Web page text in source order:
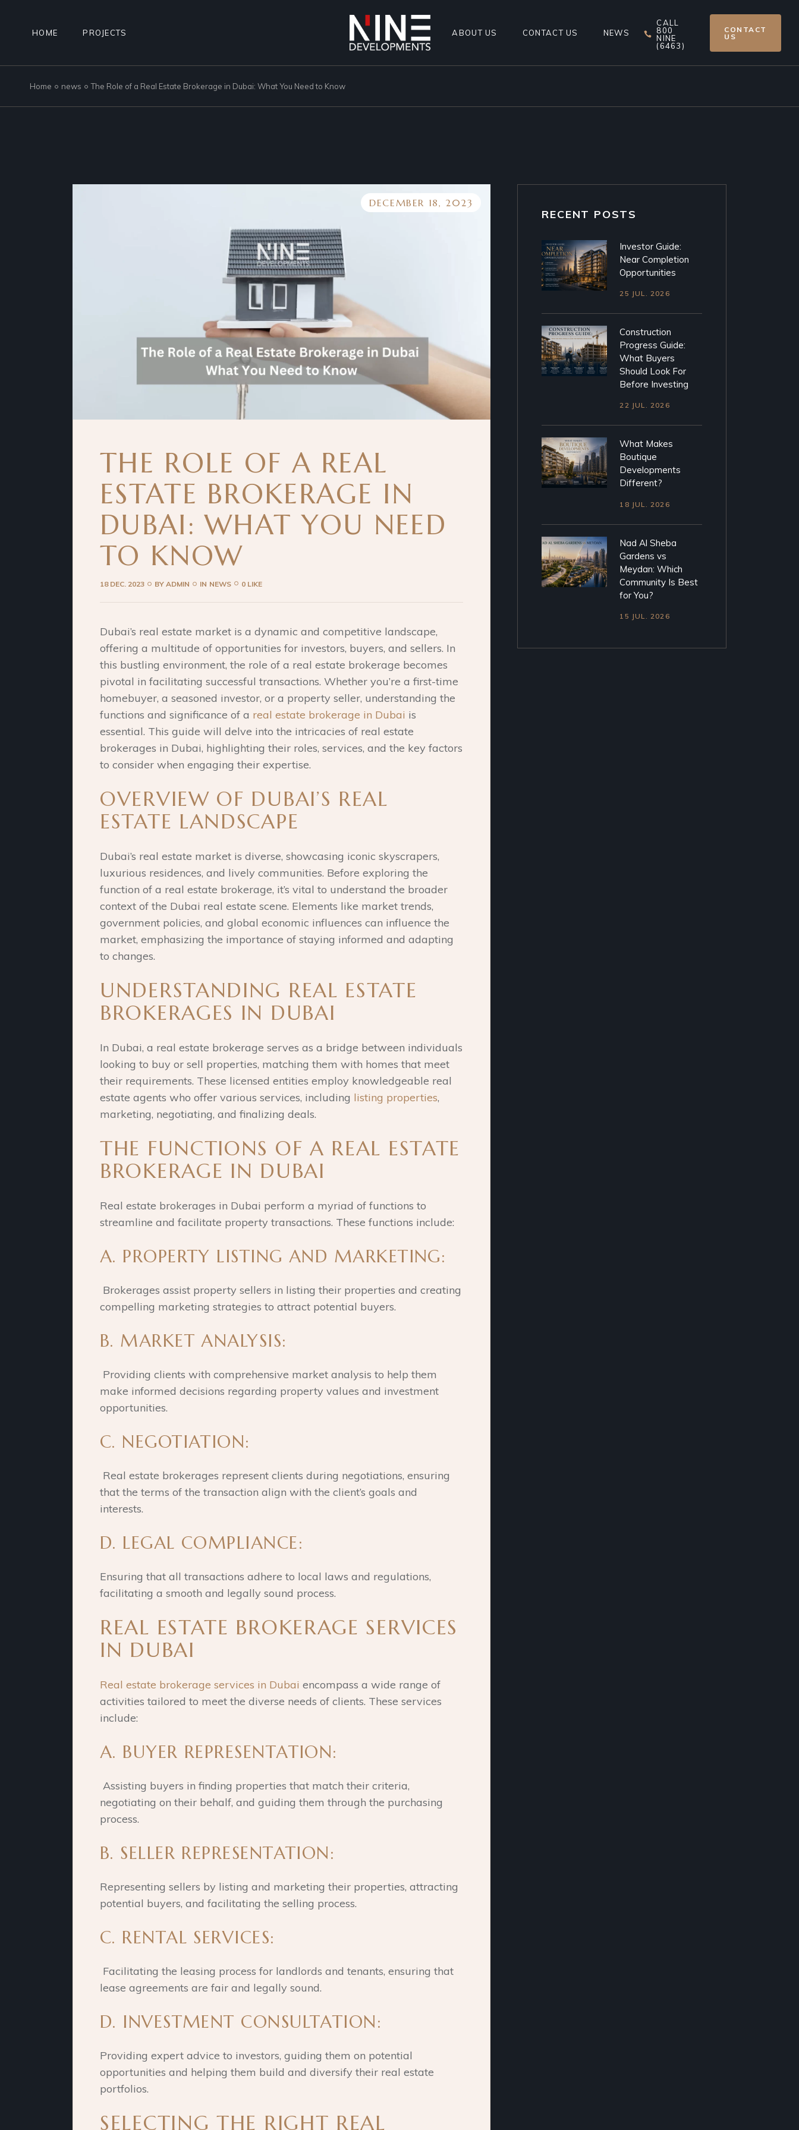
HOME PROJECTS
NAD AL SHEBA GARDENS
ABOUT US CONTACT US NEWS
CALL
800
NINE
(6463)
CONTACT
US
Home news The Role of a Real Estate Brokerage in Dubai: What You Need to Know
DECEMBER 18, 2023
THE ROLE OF A REAL
ESTATE BROKERAGE IN
DUBAI: WHAT YOU NEED
TO KNOW
18 DEC. 2023 BY ADMIN IN NEWS 0 LIKE
Dubai’s real estate market is a dynamic and competitive landscape,
offering a multitude of opportunities for investors, buyers, and sellers. In
this bustling environment, the role of a real estate brokerage becomes
pivotal in facilitating successful transactions. Whether you’re a first-time
homebuyer, a seasoned investor, or a property seller, understanding the
functions and significance of a real estate brokerage in Dubai is
essential. This guide will delve into the intricacies of real estate
brokerages in Dubai, highlighting their roles, services, and the key factors
to consider when engaging their expertise.
OVERVIEW OF DUBAI’S REAL
ESTATE LANDSCAPE
Dubai’s real estate market is diverse, showcasing iconic skyscrapers,
luxurious residences, and lively communities. Before exploring the
function of a real estate brokerage, it’s vital to understand the broader
context of the Dubai real estate scene. Elements like market trends,
government policies, and global economic influences can influence the
market, emphasizing the importance of staying informed and adapting
to changes.
UNDERSTANDING REAL ESTATE
BROKERAGES IN DUBAI
In Dubai, a real estate brokerage serves as a bridge between individuals
looking to buy or sell properties, matching them with homes that meet
their requirements. These licensed entities employ knowledgeable real
estate agents who offer various services, including listing properties,
marketing, negotiating, and finalizing deals.
THE FUNCTIONS OF A REAL ESTATE
BROKERAGE IN DUBAI
Real estate brokerages in Dubai perform a myriad of functions to
streamline and facilitate property transactions. These functions include:
A. PROPERTY LISTING AND MARKETING:
Brokerages assist property sellers in listing their properties and creating
compelling marketing strategies to attract potential buyers.
B. MARKET ANALYSIS:
Providing clients with comprehensive market analysis to help them
make informed decisions regarding property values and investment
opportunities.
C. NEGOTIATION:
Real estate brokerages represent clients during negotiations, ensuring
that the terms of the transaction align with the client’s goals and
interests.
D. LEGAL COMPLIANCE:
Ensuring that all transactions adhere to local laws and regulations,
facilitating a smooth and legally sound process.
REAL ESTATE BROKERAGE SERVICES
IN DUBAI
Real estate brokerage services in Dubai encompass a wide range of
activities tailored to meet the diverse needs of clients. These services
include:
A. BUYER REPRESENTATION:
Assisting buyers in finding properties that match their criteria,
negotiating on their behalf, and guiding them through the purchasing
process.
B. SELLER REPRESENTATION:
Representing sellers by listing and marketing their properties, attracting
potential buyers, and facilitating the selling process.
C. RENTAL SERVICES:
Facilitating the leasing process for landlords and tenants, ensuring that
lease agreements are fair and legally sound.
D. INVESTMENT CONSULTATION:
Providing expert advice to investors, guiding them on potential
opportunities and helping them build and diversify their real estate
portfolios.
SELECTING THE RIGHT REAL
RECENT POSTS
Investor Guide:
Near Completion
Opportunities
25 JUL. 2026
Construction
Progress Guide:
What Buyers
Should Look For
Before Investing
22 JUL. 2026
What Makes
Boutique
Developments
Different?
18 JUL. 2026
Nad Al Sheba
Gardens vs
Meydan: Which
Community Is Best
for You?
15 JUL. 2026